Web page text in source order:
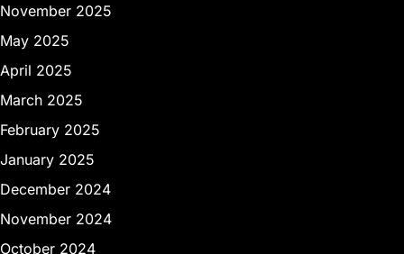
November 2025
May 2025
April 2025
March 2025
February 2025
January 2025
December 2024
November 2024
October 2024